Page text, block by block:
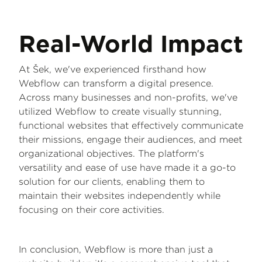
Real-World Impact
At Šek, we've experienced firsthand how
Webflow can transform a digital presence.
Across many businesses and non-profits, we've
utilized Webflow to create visually stunning,
functional websites that effectively communicate
their missions, engage their audiences, and meet
organizational objectives. The platform's
versatility and ease of use have made it a go-to
solution for our clients, enabling them to
maintain their websites independently while
focusing on their core activities.
In conclusion, Webflow is more than just a